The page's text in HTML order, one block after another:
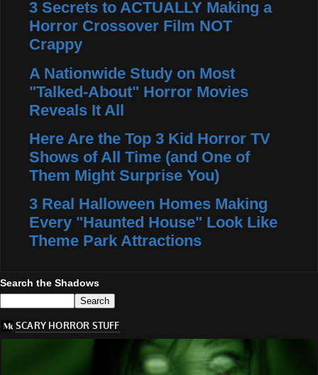
3 Secrets to ACTUALLY Making a
Horror Crossover Film NOT
Crappy
A Nationwide Study on Most
"Talked-About" Horror Movies
Reveals It All
Here Are the Top 3 Kid Horror TV
Shows of All Time (and One of
Them Might Surprise You)
3 Real Halloween Homes Making
Every "Haunted House" Look Like
Theme Park Attractions
Search the Shadows